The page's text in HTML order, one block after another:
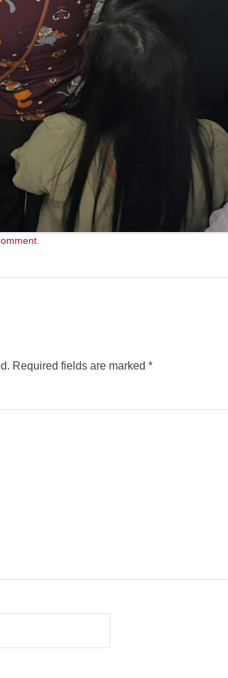
Required fields are marked *